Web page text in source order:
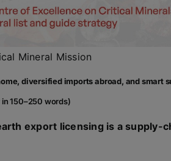
Mineral Mission
diversified imports abroad, and smart
150–250 words)
export licensing is a supply-